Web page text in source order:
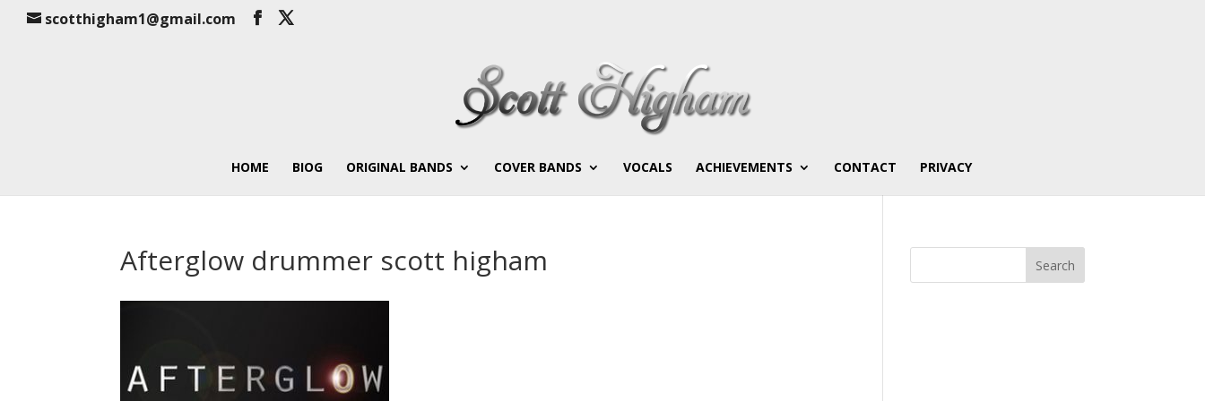
scotthigham1@gmail.com
HOME BIOG ORIGINAL BANDS COVER BANDS VOCALS ACHIEVEMENTS CONTACT PRIVACY
Afterglow drummer scott higham